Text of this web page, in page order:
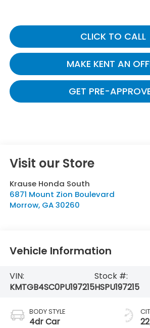
CLICK TO CALL
MAKE KENT AN
GET PRE-
Visit our Store
Krause Honda South
6871 Mount Zion Boulevard
Morrow, GA 30260
Vehicle Information
VIN:
KMTGB4SC0PU197215
Stock #:
HSPU197215
BODY STYLE
4dr Car